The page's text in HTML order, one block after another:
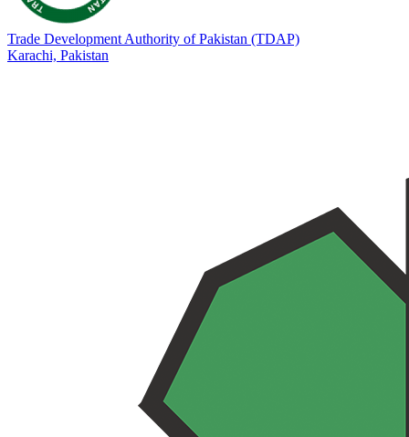
Trade Development Authority of Pakistan (TDAP)
Karachi, Pakistan